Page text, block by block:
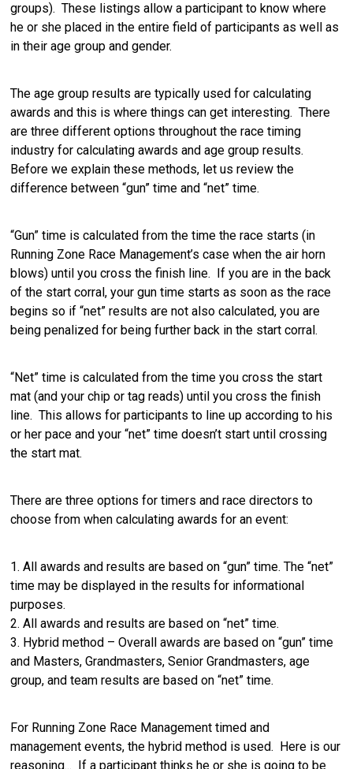
groups). These listings allow a participant to know where
he or she placed in the entire field of participants as well as
in their age group and gender.
The age group results are typically used for calculating
awards and this is where things can get interesting. There
are three different options throughout the race timing
industry for calculating awards and age group results.
Before we explain these methods, let us review the
difference between “gun” time and “net” time.
“Gun” time is calculated from the time the race starts (in
Running Zone Race Management’s case when the air horn
blows) until you cross the finish line. If you are in the back
of the start corral, your gun time starts as soon as the race
begins so if “net” results are not also calculated, you are
being penalized for being further back in the start corral.
“Net” time is calculated from the time you cross the start
mat (and your chip or tag reads) until you cross the finish
line. This allows for participants to line up according to his
or her pace and your “net” time doesn’t start until crossing
the start mat.
There are three options for timers and race directors to
choose from when calculating awards for an event:
1. All awards and results are based on “gun” time. The “net”
time may be displayed in the results for informational
purposes.
2. All awards and results are based on “net” time.
3. Hybrid method – Overall awards are based on “gun” time
and Masters, Grandmasters, Senior Grandmasters, age
group, and team results are based on “net” time.
For Running Zone Race Management timed and
management events, the hybrid method is used. Here is our
reasoning... If a participant thinks he or she is going to be